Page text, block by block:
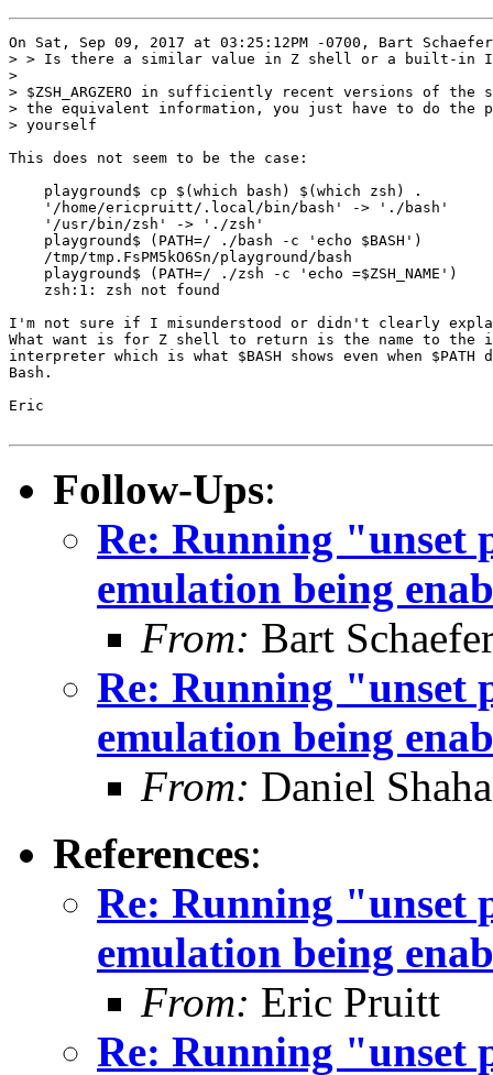
On Sat, Sep 09, 2017 at 03:25:12PM -0700, Bart
> > Is there a similar value in Z shell or a built-in I
>
> $ZSH_ARGZERO in sufficiently recent versions of
> the equivalent information, you just have to do the
> yourself
This does not seem to be the case:
    playground$ cp $(which bash) $(which zsh) .
    '/home/ericpruitt/.local/bin/bash' -> './bash'
    '/usr/bin/zsh' -> './zsh'
    playground$ (PATH=/ ./bash -c 'echo $BASH')
    /tmp/tmp.FsPM5kO6Sn/playground/bash
    playground$ (PATH=/ ./zsh -c 'echo =$ZSH_NAME')
    zsh:1: zsh not found
I'm not sure if I misunderstood or didn't clearly
What want is for Z shell to return is the name to the
interpreter which is what $BASH shows even when
Bash.
Eric
Follow-Ups:
Re: Running "unset
emulation being
From: Bart
Re: Running "unset
emulation being
From: Daniel
References:
Re: Running "unset
emulation being
From: Eric Pruitt
Re: Running "unset